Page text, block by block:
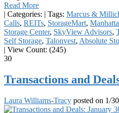
Read More
| Categories: | Tags: Marcus &
Calls, REITs, StorageMart,
Storage Center, SkyView Advisors,
Self Storage, Talonvest, Absolute
| View Count: (245)
30
Transactions and
Laura Williams-Tracy posted on 1/